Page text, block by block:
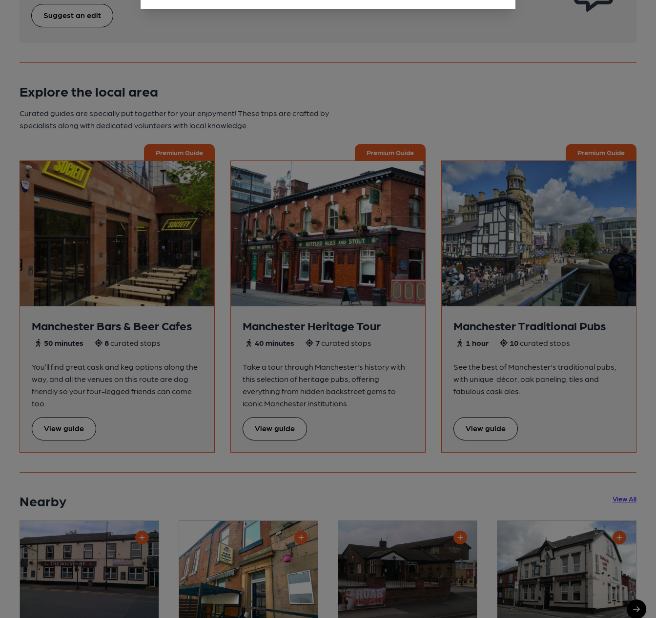
Suggest an edit
Explore the local area
Curated guides are specially put together for your enjoyment! These trips are crafted by
specialists along with dedicated volunteers with local knowledge.
Premium Guide
Manchester Bars & Beer Cafes
50 minutes 8curated stops
You’ll find great cask and keg options along the
way, and all the venues on this route are dog
friendly so your four-legged friends can come
too.
View guide
Premium Guide
Manchester Heritage Tour
40 minutes 7curated stops
Take a tour through Manchester's history with
this selection of heritage pubs, offering
everything from hidden backstreet gems to
iconic Manchester institutions.
View guide
Premium Guide
Manchester Traditional Pubs
1 hour 10curated stops
See the best of Manchester's traditional pubs,
with unique décor, oak paneling, tiles and
fabulous cask ales.
View guide
Nearby View All